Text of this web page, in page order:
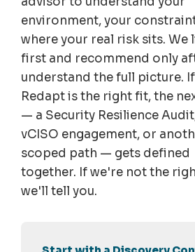
environment, your
where your real risk sits. We
first and recommend only
understand the full picture. If
Redapt is the right fit, the
— a Security Resilience
vCISO engagement, or
scoped path — gets defined
together. If we're not the
we'll tell you.